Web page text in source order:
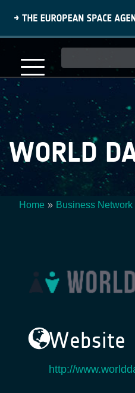
content
navigation
WORLD
Home Business Network
Website
http://